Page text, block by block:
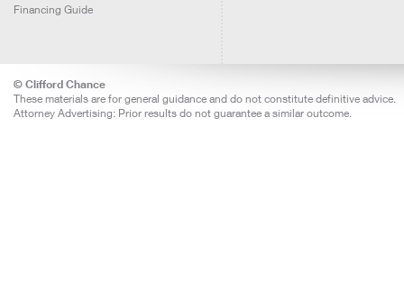
Financing Guide
© Clifford Chance
These materials are for general guidance and do not constitute definitive advice.
Attorney Advertising: Prior results do not guarantee a similar outcome.